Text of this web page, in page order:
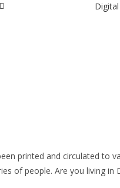
Digital
printed and circulated to
of people. Are you living